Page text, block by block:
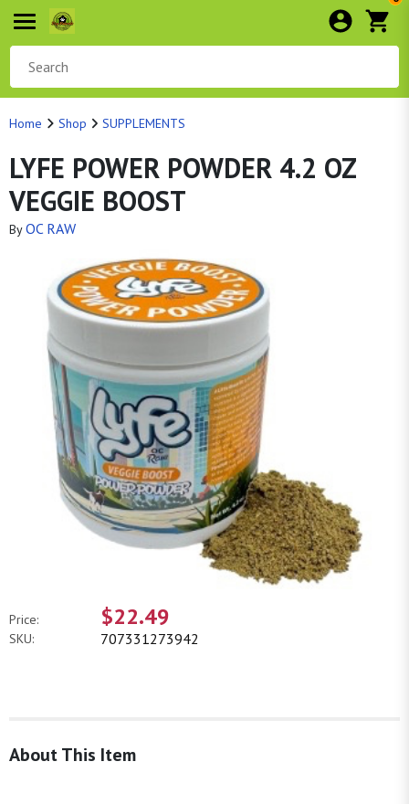
Home Shop SUPPLEMENTS
LYFE POWER POWDER 4.2 OZ
VEGGIE BOOST
By OC RAW
Price: $22.49
SKU: 707331273942
About This Item